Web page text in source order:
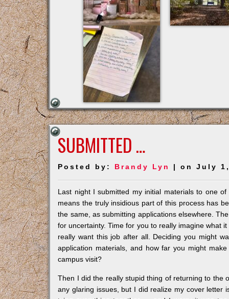
SUBMITTED …
Posted by: Brandy Lyn | on July
Last night I submitted my initial materials to one
means the truly insidious part of this process has
the same, as submitting applications elsewhere.
for uncertainty. Time for you to really imagine what
really want this job after all. Deciding you might
application materials, and how far you might
campus visit?
Then I did the really stupid thing of returning to the
any glaring issues, but I did realize my cover letter